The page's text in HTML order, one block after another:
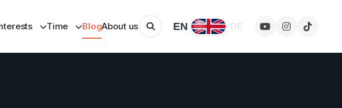
Time BlogAbout us Change language
EN DE